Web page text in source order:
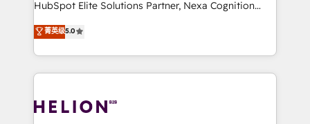
record migrating businesses from CRM & Marketing
Platforms such as Salesforce, Dynamics, Pipedrive,
with attract and retain customers, manage their
business people and processes, and how they
HubSpot Elite Solutions Partner, Nexa Cognition
ranks in the top 1% of global HubSpot Partners and
has been one of the longest-standing partners since
2012. We empower businesses to harness the full
potential of HubSpot by combining strategic
bespoke HubSpot solutions tailored to drive
菁英级5.0